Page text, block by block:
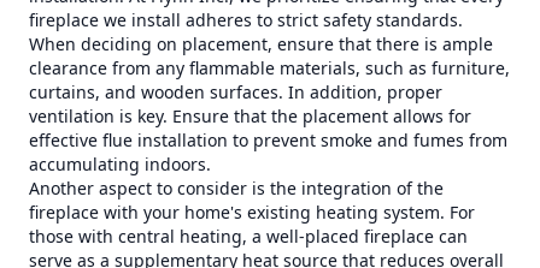
fireplace we install adheres to strict safety standards.
When deciding on placement, ensure that there is ample
clearance from any flammable materials, such as furniture,
curtains, and wooden surfaces. In addition, proper
ventilation is key. Ensure that the placement allows for
effective flue installation to prevent smoke and fumes from
accumulating indoors.
Another aspect to consider is the integration of the
fireplace with your home's existing heating system. For
those with central heating, a well-placed fireplace can
serve as a supplementary heat source that reduces overall